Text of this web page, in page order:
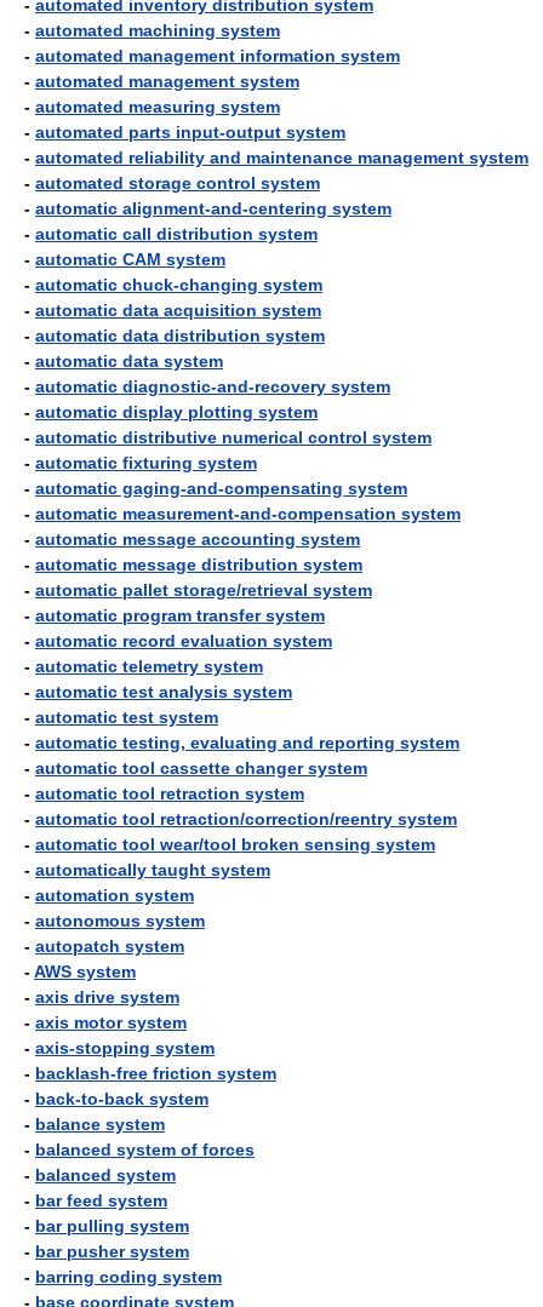
- automated inventory distribution system
- automated machining system
- automated management information system
- automated management system
- automated measuring system
- automated parts input-output system
- automated reliability and maintenance management system
- automated storage control system
- automatic alignment-and-centering system
- automatic call distribution system
- automatic CAM system
- automatic chuck-changing system
- automatic data acquisition system
- automatic data distribution system
- automatic data system
- automatic diagnostic-and-recovery system
- automatic display plotting system
- automatic distributive numerical control system
- automatic fixturing system
- automatic gaging-and-compensating system
- automatic measurement-and-compensation system
- automatic message accounting system
- automatic message distribution system
- automatic pallet storage/retrieval system
- automatic program transfer system
- automatic record evaluation system
- automatic telemetry system
- automatic test analysis system
- automatic test system
- automatic testing, evaluating and reporting system
- automatic tool cassette changer system
- automatic tool retraction system
- automatic tool retraction/correction/reentry system
- automatic tool wear/tool broken sensing system
- automatically taught system
- automation system
- autonomous system
- autopatch system
-AWS system
- axis drive system
- axis motor system
- axis-stopping system
- backlash-free friction system
- back-to-back system
- balance system
- balanced system of forces
- balanced system
- bar feed system
- bar pulling system
- bar pusher system
- barring coding system
- base coordinate system